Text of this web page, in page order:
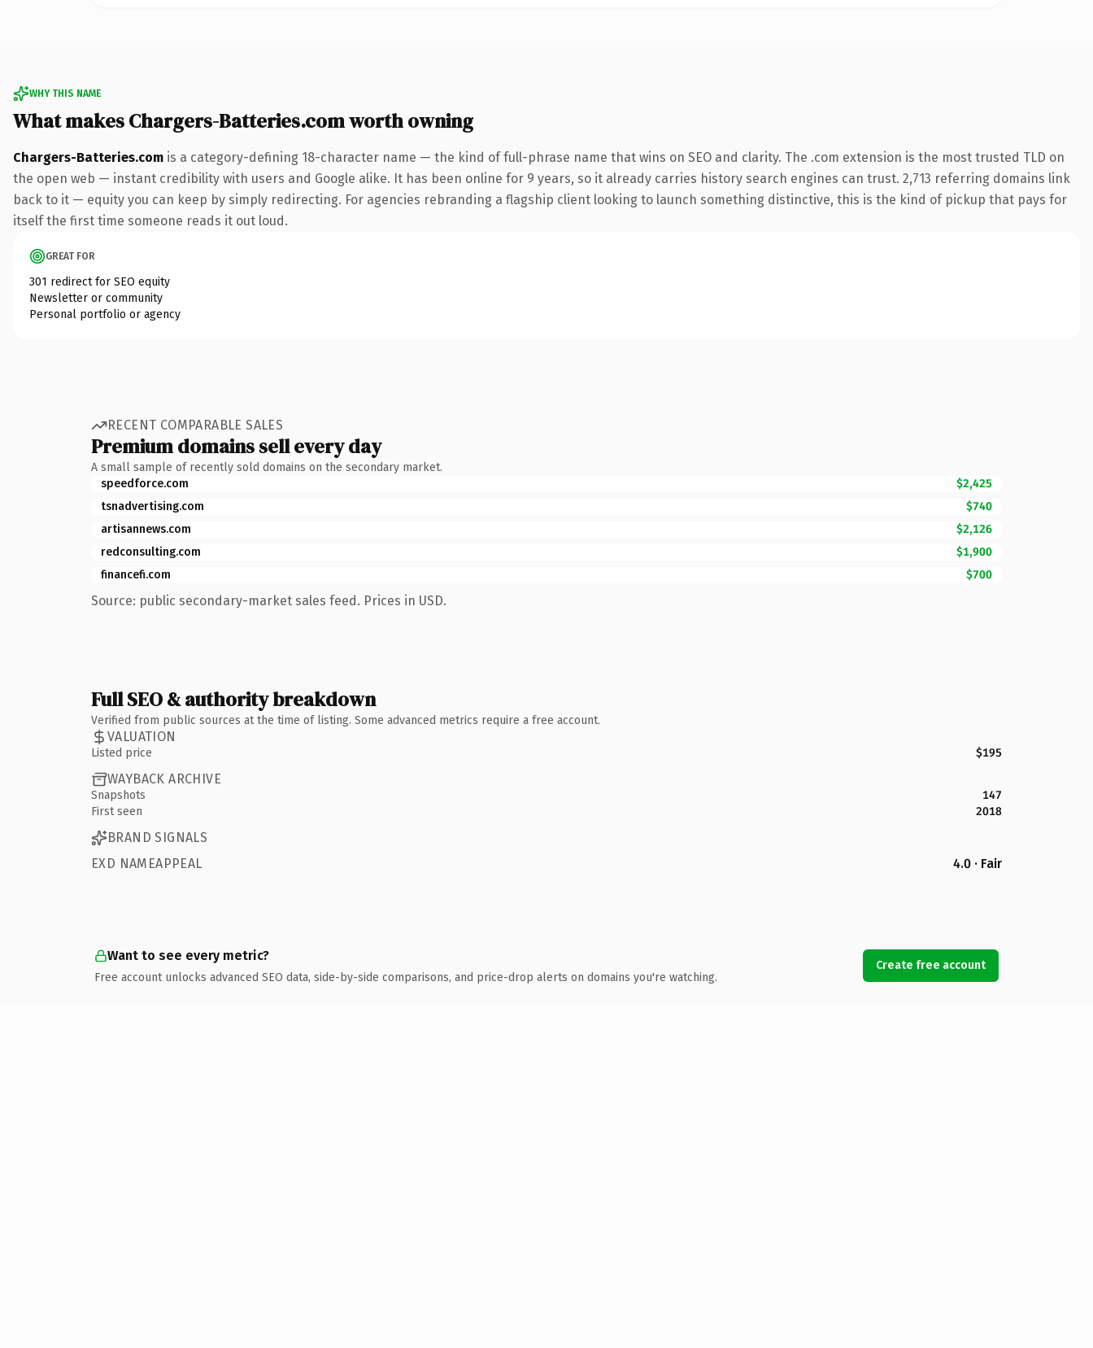
WHY THIS NAME
What makes Chargers-Batteries.com worth owning
Chargers-Batteries.com is a category-defining 18-character name — the kind of full-phrase name that wins on SEO and clarity. The .com extension is the most trusted TLD on
the open web — instant credibility with users and Google alike. It has been online for 9 years, so it already carries history search engines can trust. 2,713 referring domains link
back to it — equity you can keep by simply redirecting. For agencies rebranding a flagship client looking to launch something distinctive, this is the kind of pickup that pays for
itself the first time someone reads it out loud.
GREAT FOR
301 redirect for SEO equity
Newsletter or community
Personal portfolio or agency
RECENT COMPARABLE SALES
Premium domains sell every day
A small sample of recently sold domains on the secondary market.
speedforce.com
$2,425
tsnadvertising.com
$740
artisannews.com
$2,126
redconsulting.com
$1,900
financefi.com
$700
Source: public secondary-market sales feed. Prices in USD.
Full SEO & authority breakdown
Verified from public sources at the time of listing. Some advanced metrics require a free account.
VALUATION
Listed price $195
WAYBACK ARCHIVE
Snapshots
147
First seen
2018
BRAND SIGNALS
EXD NAMEAPPEAL
4.0 · Fair
Want to see every metric?
Free account unlocks advanced SEO data, side-by-side comparisons, and price-drop alerts on domains you're watching.
Create free account